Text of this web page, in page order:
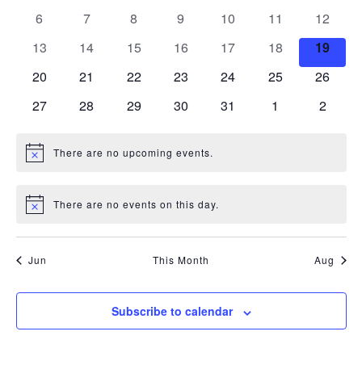
0
6
0
7
0
8
0
9
0
10
0
events
11
0
events
12
0
13
0
14
0
15
0
16
0
17
0
events
18
0
events
19
0
20
0
21
0
22
0
23
0
24
0
25
0
26
0
27
0
28
0
29
0
30
0
31
0
1
0
2
NoticeThere are no upcoming events.
NoticeThere are no events on this day.
Jun This Month Aug
Subscribe to calendar